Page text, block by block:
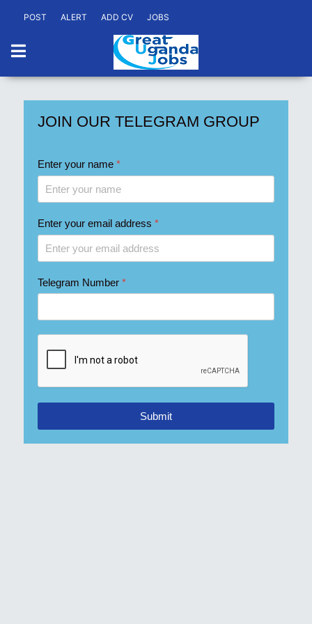
POST ALERT ADD CV JOBS
JOIN OUR TELEGRAM GROUP
Enter your name *
Enter your email address *
Telegram Number *
Submit